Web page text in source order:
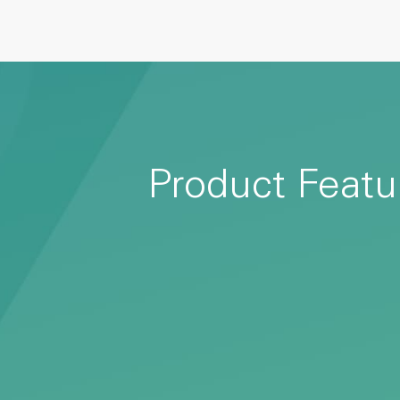
Product